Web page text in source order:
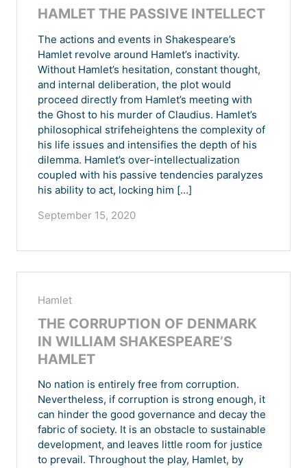
HAMLET THE PASSIVE INTELLECT
The actions and events in Shakespeare’s
Hamlet revolve around Hamlet’s inactivity.
Without Hamlet’s hesitation, constant thought,
and internal deliberation, the plot would
proceed directly from Hamlet’s meeting with
the Ghost to his murder of Claudius. Hamlet’s
philosophical strifeheightens the complexity of
his life issues and intensifies the depth of his
dilemma. Hamlet’s over-intellectualization
coupled with his passive tendencies paralyzes
his ability to act, locking him […]
September 15, 2020
Hamlet
THE CORRUPTION OF DENMARK
IN WILLIAM SHAKESPEARE’S
HAMLET
No nation is entirely free from corruption.
Nevertheless, if corruption is strong enough, it
can hinder the good governance and decay the
fabric of society. It is an obstacle to sustainable
development, and leaves little room for justice
to prevail. Throughout the play, Hamlet, by